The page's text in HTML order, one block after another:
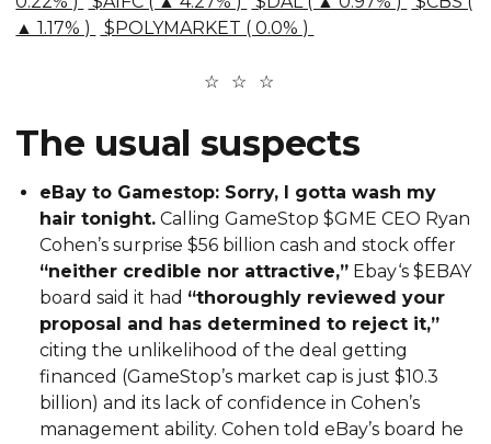
▲ 1.17% )
$POLYMARKET ( 0.0% )
The usual suspects
eBay to Gamestop: Sorry, I gotta wash my
hair tonight. Calling GameStop $GME CEO Ryan
Cohen’s surprise $56 billion cash and stock offer
“neither credible nor attractive,” Ebay‘s $EBAY
board said it had “thoroughly reviewed your
proposal and has determined to reject it,”
citing the unlikelihood of the deal getting
financed (GameStop’s market cap is just $10.3
billion) and its lack of confidence in Cohen’s
management ability. Cohen told eBay’s board he